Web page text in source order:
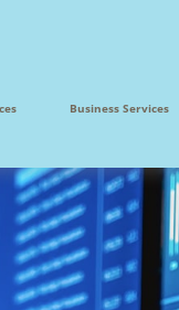
Business Services